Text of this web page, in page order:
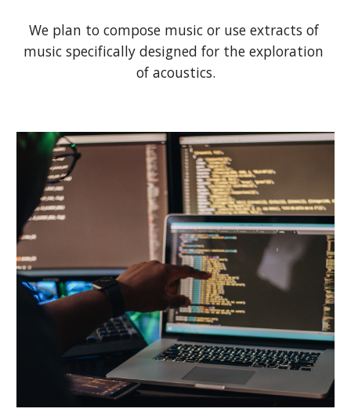
We plan to compose music or use extracts of
music specifically designed for the exploration
of acoustics.